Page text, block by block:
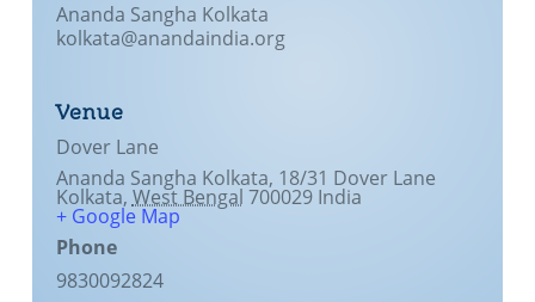
Ananda Sangha Kolkata
kolkata@anandaindia.org
Venue
Dover Lane
Ananda Sangha Kolkata, 18/31 Dover Lane
Kolkata, West Bengal 700029 India
+ Google Map
Phone
9830092824